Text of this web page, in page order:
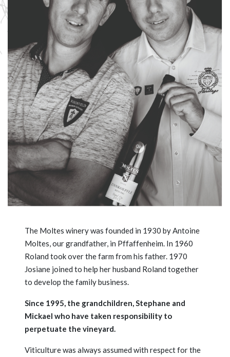
The Moltes winery was founded in 1930 by Antoine
Moltes, our grandfather, in Pffaffenheim. In 1960
Roland took over the farm from his father. 1970
Josiane joined to help her husband Roland together
to develop the family business.
Since 1995, the grandchildren, Stephane and
Mickael who have taken responsibility to
perpetuate the vineyard.
Viticulture was always assumed with respect for the